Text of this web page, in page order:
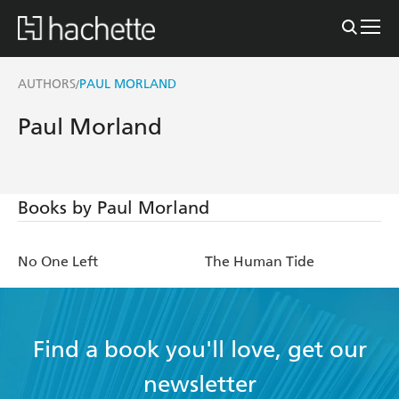
AUTHORS/PAUL MORLAND
Paul Morland
Books by Paul Morland
No One Left The Human Tide
Find a book you'll love, get our
newsletter